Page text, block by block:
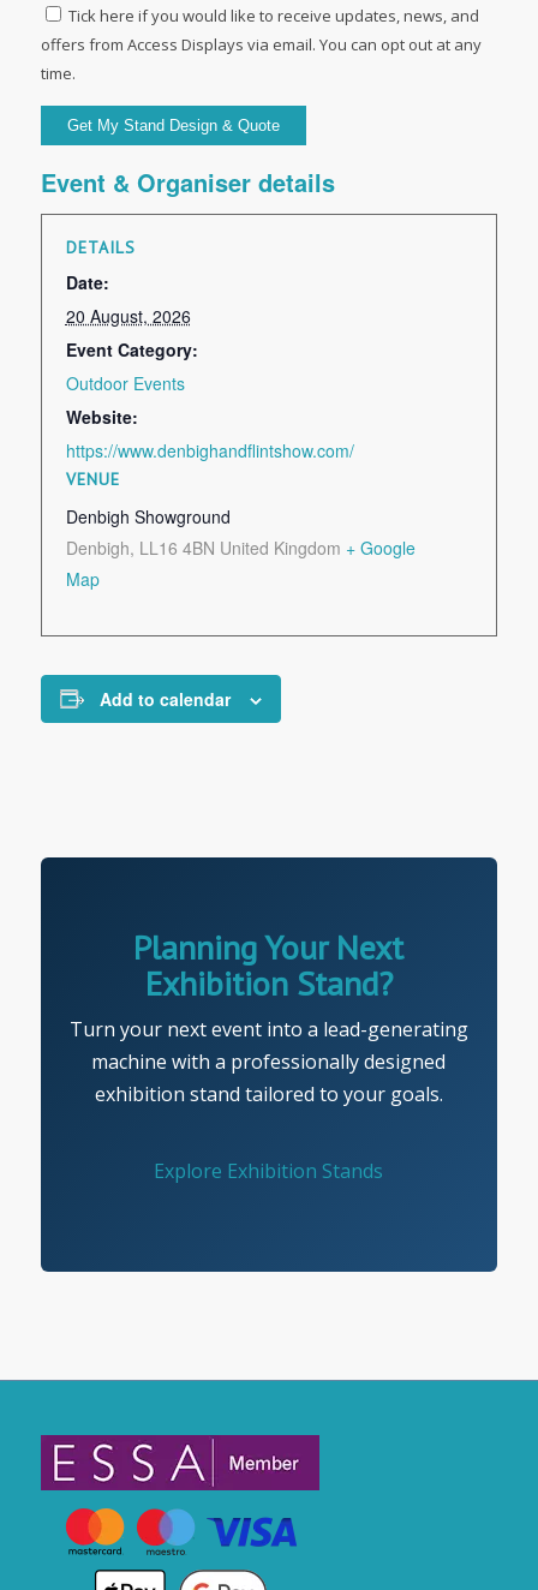
Tick here if you would like to receive updates, news, and
offers from Access Displays via email. You can opt out at any
time.
Event & Organiser details
DETAILS
Date:
20 August, 2026
Event Category:
Outdoor Events
Website:
https://www.denbighandflintshow.com/
VENUE
Denbigh Showground
Denbigh, LL16 4BN United Kingdom + Google
Map
Add to calendar
Planning Your Next
Exhibition Stand?
Turn your next event into a lead-generating
machine with a professionally designed
exhibition stand tailored to your goals.
Explore Exhibition Stands